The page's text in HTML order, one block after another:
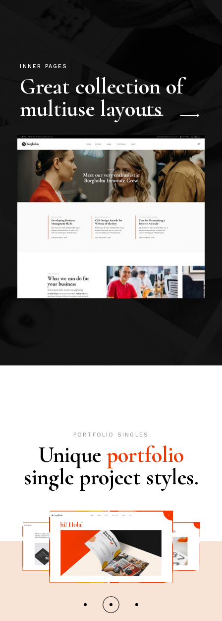
INNER PAGES
Great collection of
multiuse layouts
PORTFOLIO SINGLES
Unique portfolio
single project styles.